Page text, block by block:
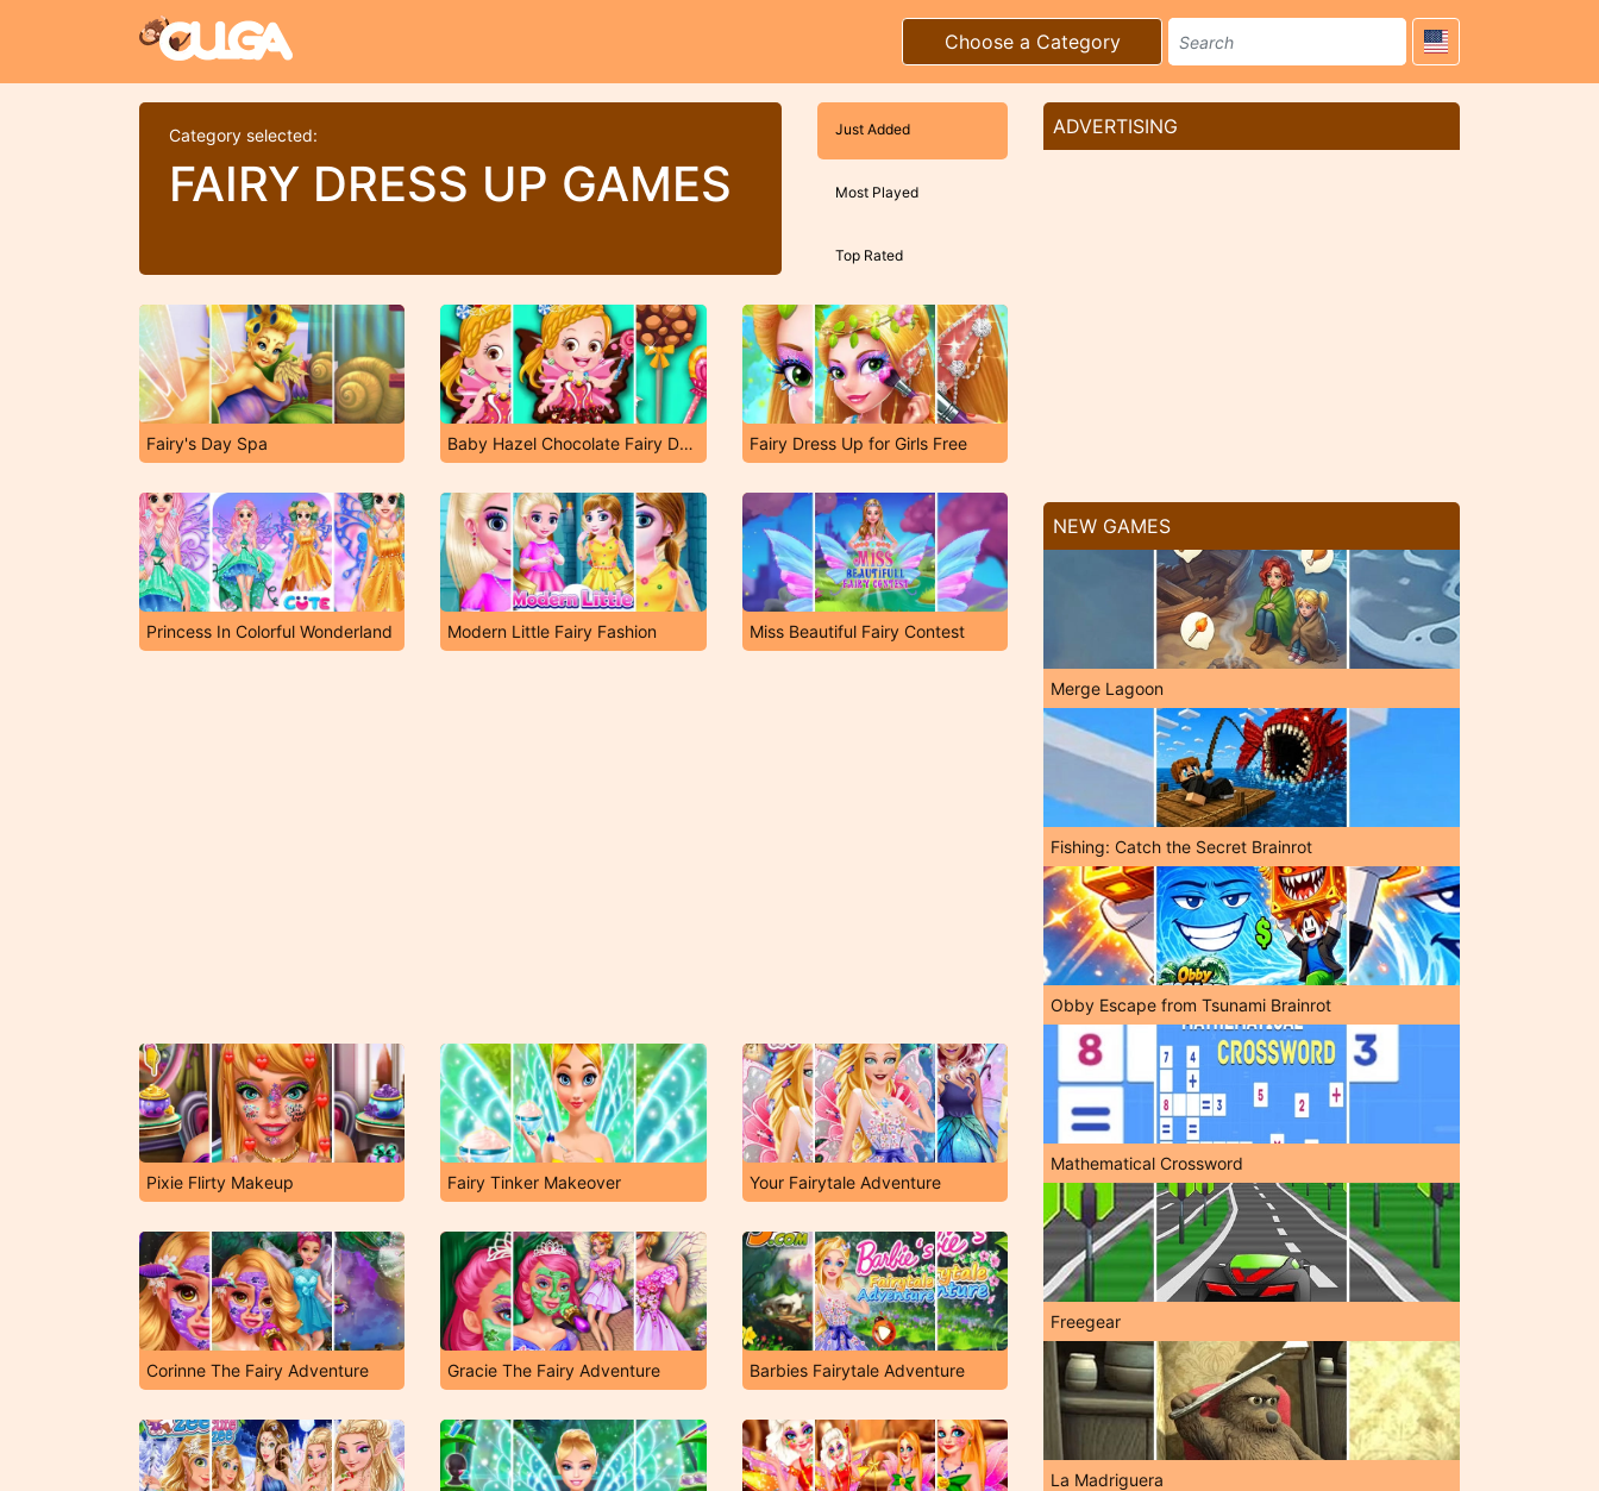
Choose a Category
Category selected:
FAIRY DRESS UP GAMES
Just Added
Most Played
Top Rated
Fairy's Day Spa Baby Hazel Chocolate Fairy Dressup Fairy Dress Up for Girls Free
Princess In Colorful Wonderland Modern Little Fairy Fashion Miss Beautiful Fairy Contest
Pixie Flirty Makeup Fairy Tinker Makeover Your Fairytale Adventure
Corinne The Fairy Adventure Gracie The Fairy Adventure Barbies Fairytale Adventure
ADVERTISING
NEW GAMES
Merge Lagoon
Fishing: Catch the Secret Brainrot
Obby Escape from Tsunami Brainrot
Mathematical Crossword
Freegear
La Madriguera